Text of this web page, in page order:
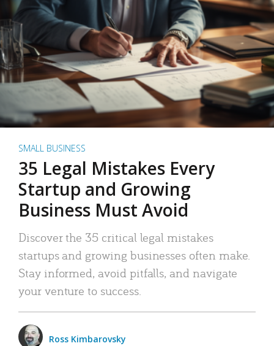
SMALL BUSINESS
35 Legal Mistakes Every
Startup and Growing
Business Must Avoid
Discover the 35 critical legal mistakes
startups and growing businesses often make.
Stay informed, avoid pitfalls, and navigate
your venture to success.
Ross Kimbarovsky